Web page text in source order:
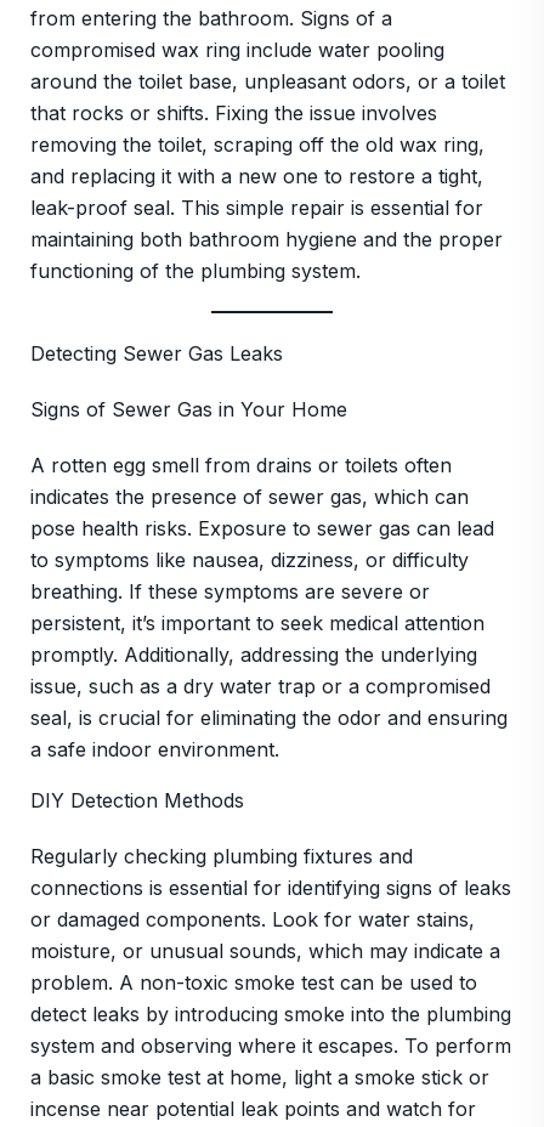
from entering the bathroom. Signs of a
compromised wax ring include water pooling
around the toilet base, unpleasant odors, or a toilet
that rocks or shifts. Fixing the issue involves
removing the toilet, scraping off the old wax ring,
and replacing it with a new one to restore a tight,
leak-proof seal. This simple repair is essential for
maintaining both bathroom hygiene and the proper
functioning of the plumbing system.
Detecting Sewer Gas Leaks
Signs of Sewer Gas in Your Home
A rotten egg smell from drains or toilets often
indicates the presence of sewer gas, which can
pose health risks. Exposure to sewer gas can lead
to symptoms like nausea, dizziness, or difficulty
breathing. If these symptoms are severe or
persistent, it’s important to seek medical attention
promptly. Additionally, addressing the underlying
issue, such as a dry water trap or a compromised
seal, is crucial for eliminating the odor and ensuring
a safe indoor environment.
DIY Detection Methods
Regularly checking plumbing fixtures and
connections is essential for identifying signs of leaks
or damaged components. Look for water stains,
moisture, or unusual sounds, which may indicate a
problem. A non-toxic smoke test can be used to
detect leaks by introducing smoke into the plumbing
system and observing where it escapes. To perform
a basic smoke test at home, light a smoke stick or
incense near potential leak points and watch for